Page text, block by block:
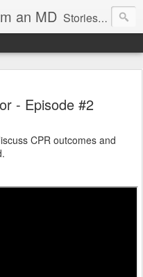
an MD Stories about end of life situations I encountered during a 32 year practice in Pulmonary/Critical Care Medicine. I try to point out the ethical issues, stresses, successes and failures. There are literature citations but this is a personal, hopefully educational exercise. Please comment!
- Episode #2
CPR outcomes and